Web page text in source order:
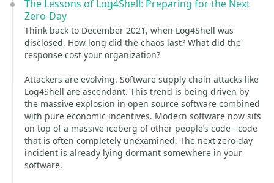
The Lessons of Log4Shell: Preparing for the Next
Zero-Day
Think back to December 2021, when Log4Shell was
disclosed. How long did the chaos last? What did the
response cost your organization?
Attackers are evolving. Software supply chain attacks like
Log4Shell are ascendant. This trend is being driven by
the massive explosion in open source software combined
with pure economic incentives. Modern software now sits
on top of a massive iceberg of other people’s code - code
that is often completely unexamined. The next zero-day
incident is already lying dormant somewhere in your
software.